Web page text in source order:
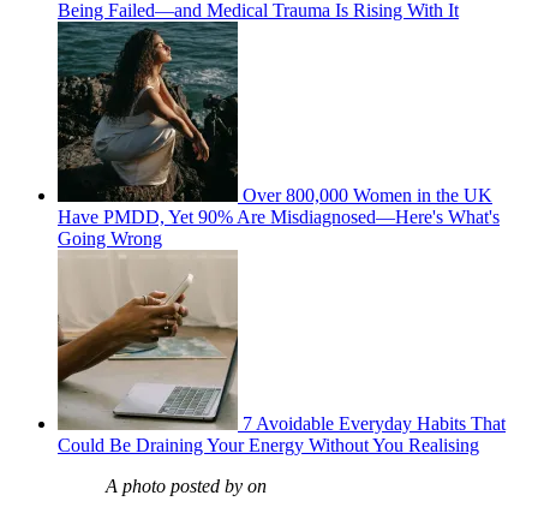
Being Failed—and Medical Trauma Is Rising With It
Over 800,000 Women in the UK
Have PMDD, Yet 90% Are Misdiagnosed—Here's What's
Going Wrong
7 Avoidable Everyday Habits That
Could Be Draining Your Energy Without You Realising
A photo posted by on